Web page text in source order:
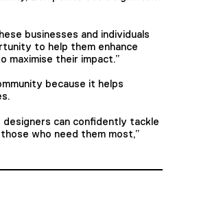
businesses and individuals
to help them enhance
maximise their impact.”
because it helps
can confidently tackle
who need them most,”